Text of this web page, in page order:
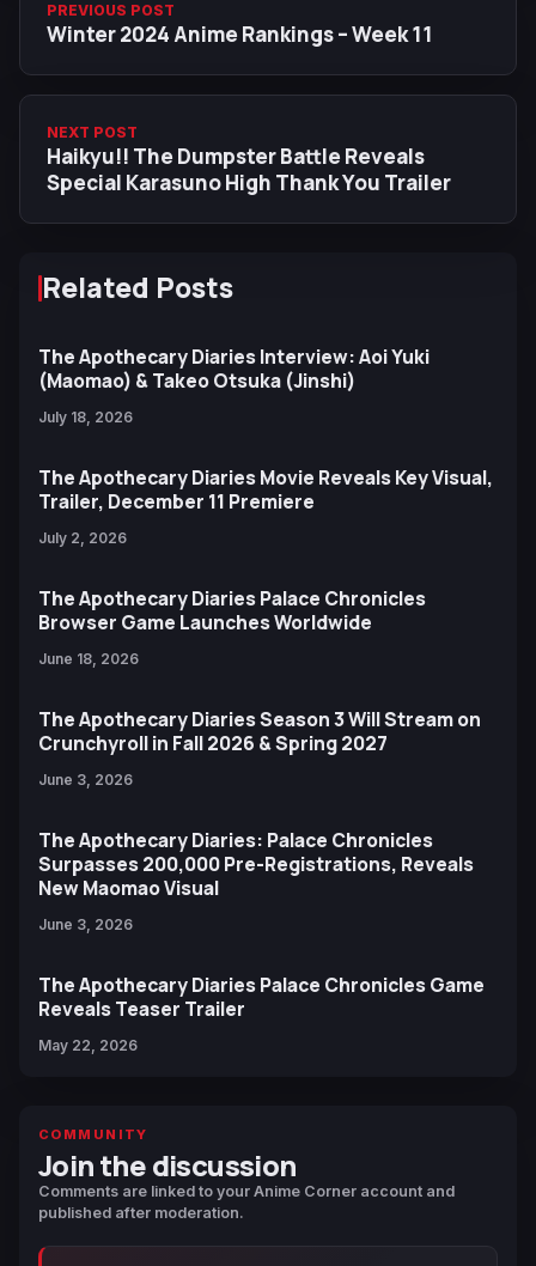
PREVIOUS POST
Winter 2024 Anime Rankings – Week 11
NEXT POST
Haikyu!! The Dumpster Battle Reveals
Special Karasuno High Thank You Trailer
Related Posts
The Apothecary Diaries Interview: Aoi Yuki
(Maomao) & Takeo Otsuka (Jinshi)
July 18, 2026
The Apothecary Diaries Movie Reveals Key Visual,
Trailer, December 11 Premiere
July 2, 2026
The Apothecary Diaries Palace Chronicles
Browser Game Launches Worldwide
June 18, 2026
The Apothecary Diaries Season 3 Will Stream on
Crunchyroll in Fall 2026 & Spring 2027
June 3, 2026
The Apothecary Diaries: Palace Chronicles
Surpasses 200,000 Pre-Registrations, Reveals
New Maomao Visual
June 3, 2026
The Apothecary Diaries Palace Chronicles Game
Reveals Teaser Trailer
May 22, 2026
COMMUNITY
Join the discussion
Comments are linked to your Anime Corner account and
published after moderation.